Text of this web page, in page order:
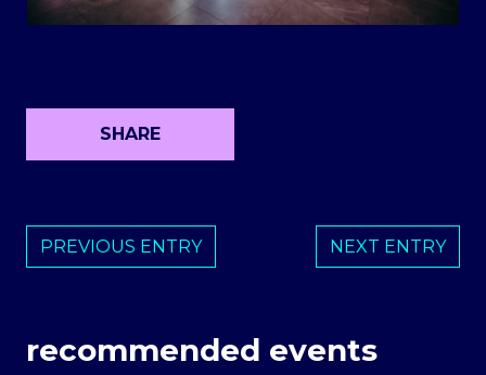
SHARE
PREVIOUS ENTRY NEXT ENTRY
recommended events